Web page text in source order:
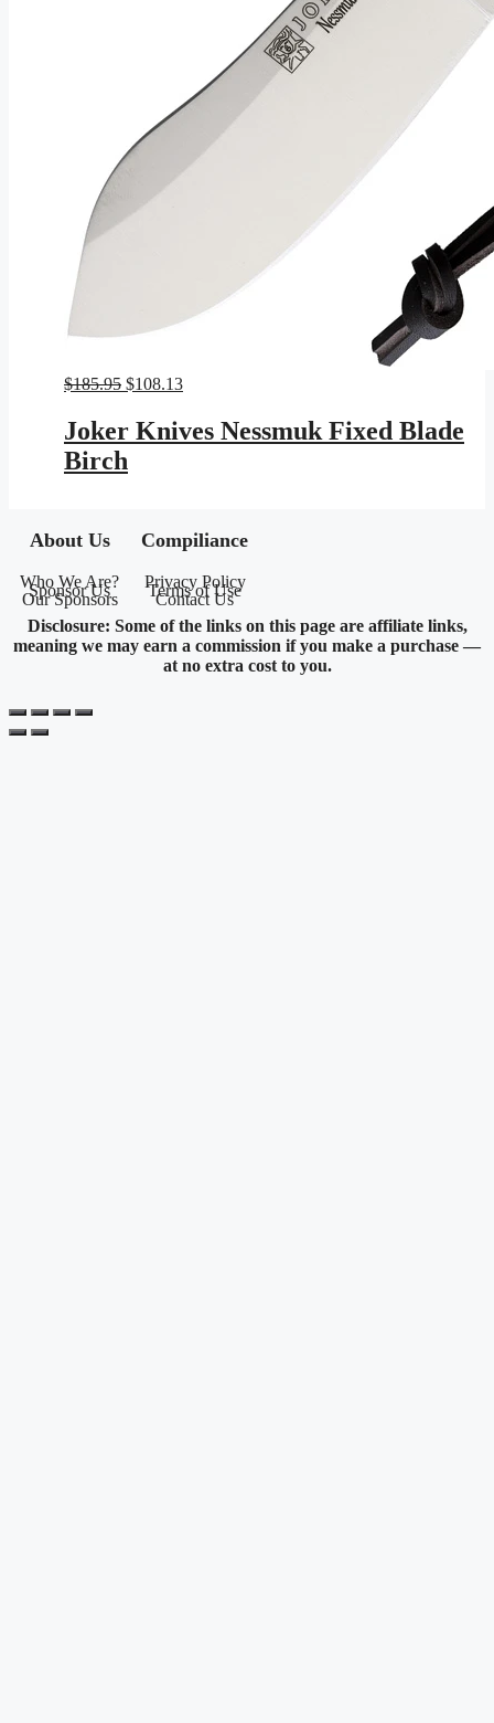
$185.95 Original
was:
$185.95.
$108.13Current
$108.13.
Joker Knives Nessmuk Fixed Blade
Birch
About Us
Who We Are?
Sponsor Us
Our Sponsors
Compiliance
Privacy Policy
Terms of Use
Contact Us
Disclosure: Some of the links on this page are affiliate links,
meaning we may earn a commission if you make a purchase —
at no extra cost to you.